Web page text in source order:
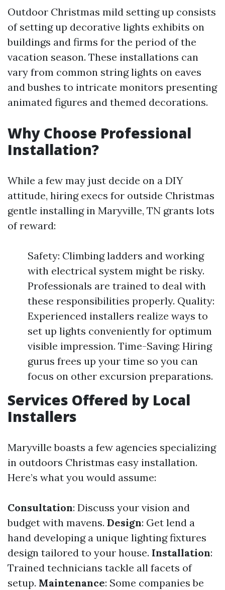
Outdoor Christmas mild setting up consists
of setting up decorative lights exhibits on
buildings and firms for the period of the
vacation season. These installations can
vary from common string lights on eaves
and bushes to intricate monitors presenting
animated figures and themed decorations.
Why Choose Professional
Installation?
While a few may just decide on a DIY
attitude, hiring execs for outside Christmas
gentle installing in Maryville, TN grants lots
of reward:
Safety: Climbing ladders and working
with electrical system might be risky.
Professionals are trained to deal with
these responsibilities properly. Quality:
Experienced installers realize ways to
set up lights conveniently for optimum
visible impression. Time-Saving: Hiring
gurus frees up your time so you can
focus on other excursion preparations.
Services Offered by Local
Installers
Maryville boasts a few agencies specializing
in outdoors Christmas easy installation.
Here’s what you would assume:
Consultation: Discuss your vision and
budget with mavens. Design: Get lend a
hand developing a unique lighting fixtures
design tailored to your house. Installation:
Trained technicians tackle all facets of
setup. Maintenance: Some companies be